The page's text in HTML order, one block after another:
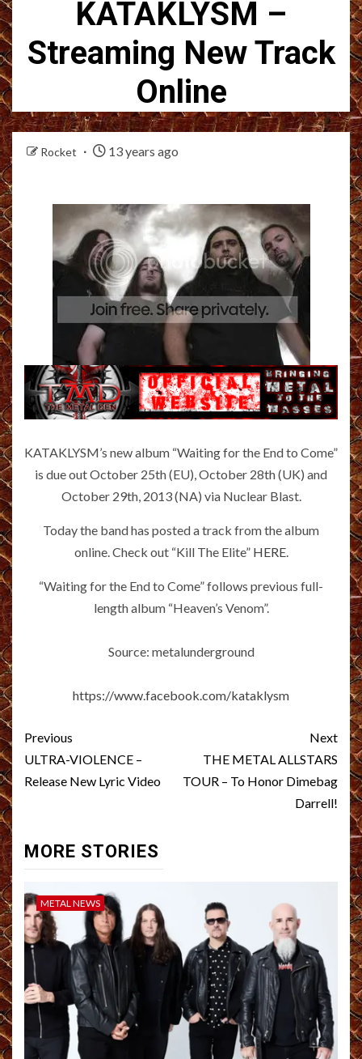
KATAKLYSM –
Streaming New Track
Online
Rocket 13 years ago
KATAKLYSM’s new album “Waiting for the End to Come”
is due out October 25th (EU), October 28th (UK) and
October 29th, 2013 (NA) via Nuclear Blast.
Today the band has posted a track from the album
online. Check out “Kill The Elite” HERE.
“Waiting for the End to Come” follows previous full-
length album “Heaven’s Venom”.
Source: metalunderground
https://www.facebook.com/kataklysm
Post
navigation
Previous
ULTRA-VIOLENCE –
Release New Lyric Video
Next
THE METAL ALLSTARS
TOUR – To Honor Dimebag
Darrell!
MORE STORIES
METAL NEWS